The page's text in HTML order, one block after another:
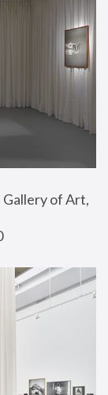
of Art,